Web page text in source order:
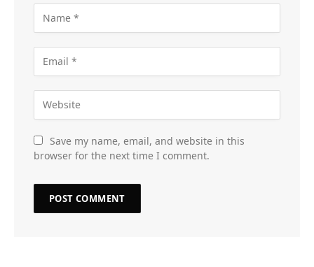
Save my name, email, and website in this
browser for the next time I comment.